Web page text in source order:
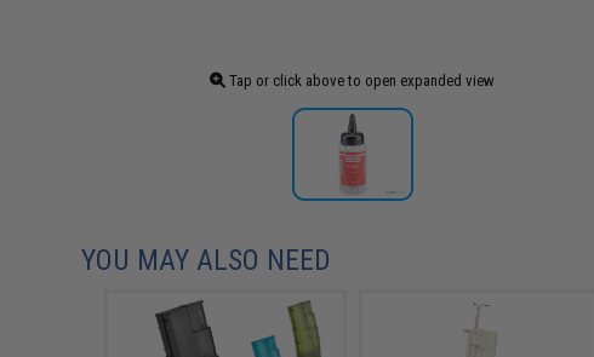
Tap or click above to open expanded view
YOU MAY ALSO NEED